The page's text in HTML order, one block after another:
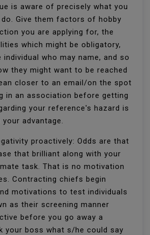
is aware of precisely what you
Give them factors of hobby
you are applying for, the
which might be obligatory,
who may name, and so
they might want to be reached
closer to an email/on the spot
in an association before getting
your reference's hazard is
advantage.
proactively: Odds are that
that brilliant along with your
task. That is no motivation
Contracting chiefs begin
motivations to test individuals
as their screening manner
before you go away a
your boss what s/he could say